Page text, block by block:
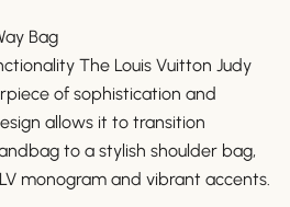
Bag
The Louis Vuitton Judy
of sophistication and
allows it to transition
to a stylish shoulder bag,
monogram and vibrant accents.